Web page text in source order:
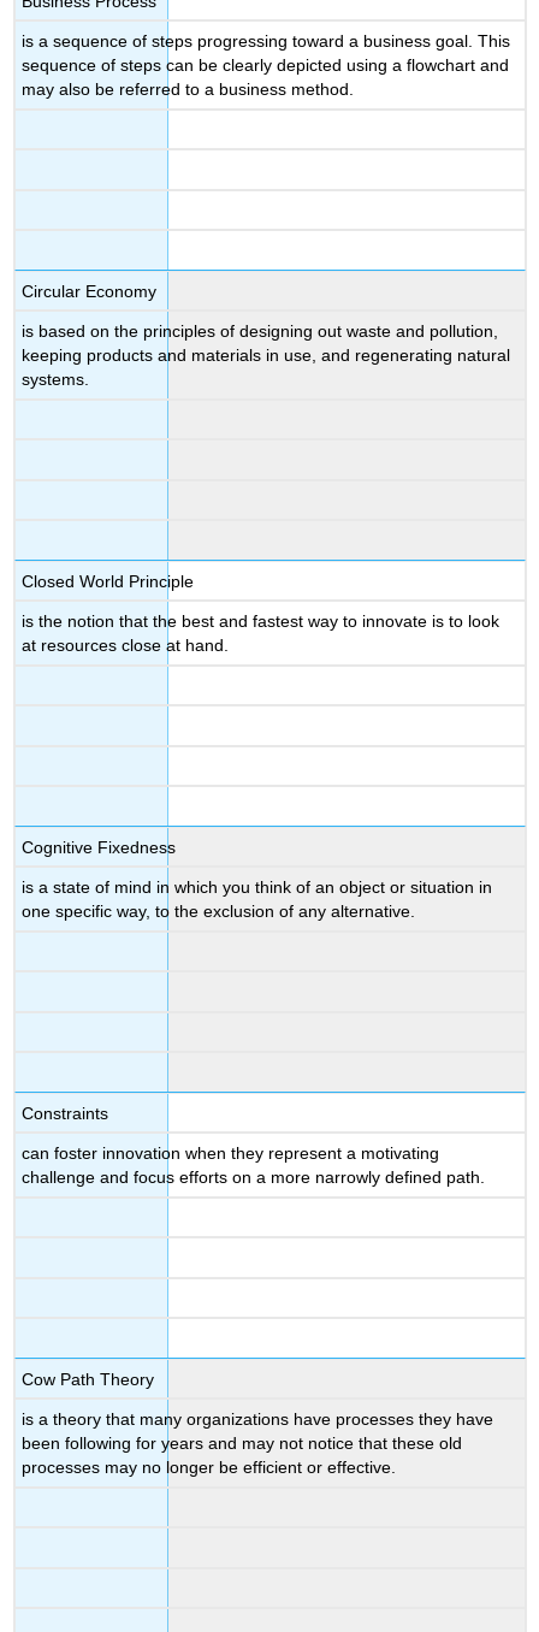
is a sequence of steps progressing toward a business goal. This
sequence of steps can be clearly depicted using a flowchart and
may also be referred to a business method.
Circular Economy
is based on the principles of designing out waste and pollution,
keeping products and materials in use, and regenerating natural
systems.
Closed World Principle
is the notion that the best and fastest way to innovate is to look
at resources close at hand.
Cognitive Fixedness
is a state of mind in which you think of an object or situation in
one specific way, to the exclusion of any alternative.
Constraints
can foster innovation when they represent a motivating
challenge and focus efforts on a more narrowly defined path.
Cow Path Theory
is a theory that many organizations have processes they have
been following for years and may not notice that these old
processes may no longer be efficient or effective.